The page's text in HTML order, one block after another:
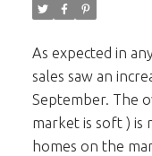
As expected in
sales saw an
September. The
market is soft ) is
homes on the